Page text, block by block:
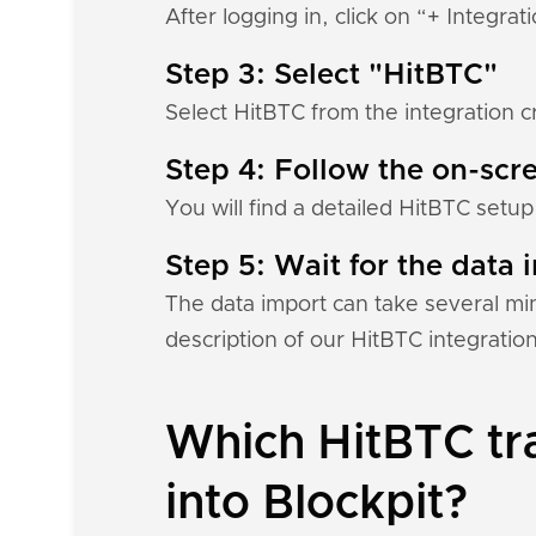
After logging in, click on “+
Step 3: Select "HitBTC"
Select HitBTC from the integration
Step 4: Follow the on-
You will find a detailed HitBTC
Step 5: Wait for the data
The data import can take several
description of our HitBTC
Which HitBTC
into Blockpit?